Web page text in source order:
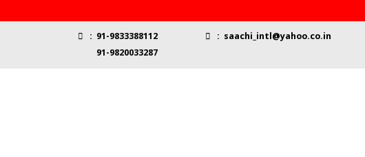
: 91-9833388112
91-9820033287
: saachi_intl@yahoo.co.in